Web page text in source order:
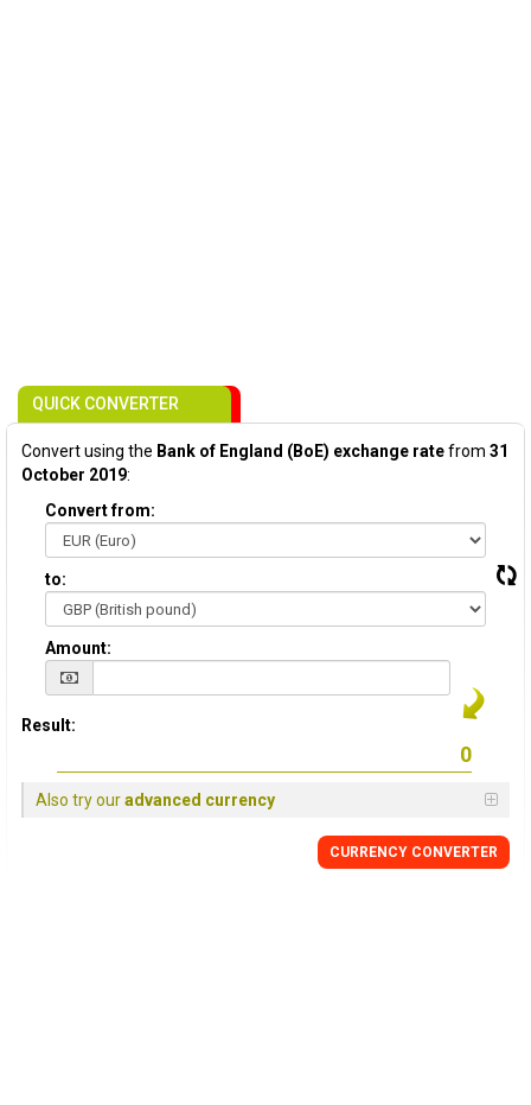
QUICK CONVERTER
Convert using the Bank of England (BoE) exchange ratefrom 31
October 2019:
Convert from:
to:
Amount:
Result:
Also try ouradvanced currency
CURRENCY CONVERTER